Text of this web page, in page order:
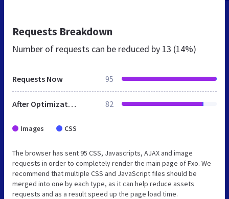
Requests Breakdown
Number of requests can be reduced by 13 (14%)
Requests Now 95
After Optimization 82
Images CSS
The browser has sent 95 CSS, Javascripts, AJAX and image
requests in order to completely render the main page of Fxo. We
recommend that multiple CSS and JavaScript files should be
merged into one by each type, as it can help reduce assets
requests and as a result speed up the page load time.